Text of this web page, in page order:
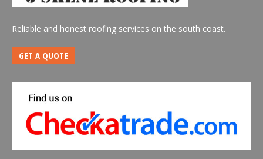
Reliable and honest roofing services on the south coast.
GET A QUOTE